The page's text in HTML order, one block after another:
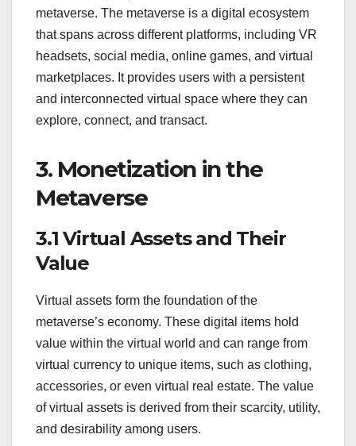
metaverse. The metaverse is a digital ecosystem
that spans across different platforms, including VR
headsets, social media, online games, and virtual
marketplaces. It provides users with a persistent
and interconnected virtual space where they can
explore, connect, and transact.
3. Monetization in the
Metaverse
3.1 Virtual Assets and Their
Value
Virtual assets form the foundation of the
metaverse’s economy. These digital items hold
value within the virtual world and can range from
virtual currency to unique items, such as clothing,
accessories, or even virtual real estate. The value
of virtual assets is derived from their scarcity, utility,
and desirability among users.